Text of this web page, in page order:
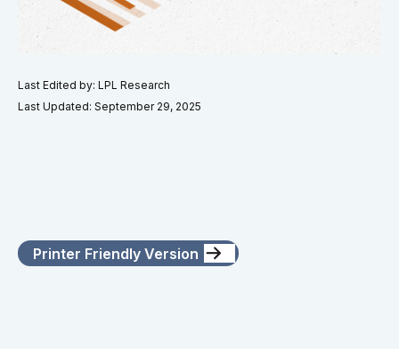
Last Edited by: LPL Research
Last Updated: September 29, 2025
Printer Friendly Version